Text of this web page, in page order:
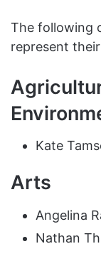
The following
represent
Kate
Arts
Angelina
Nathan